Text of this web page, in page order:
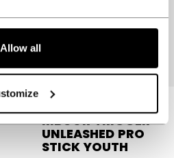
Allow all
RIBCOR TRIGGER
UNLEASHED PRO
STICK YOUTH